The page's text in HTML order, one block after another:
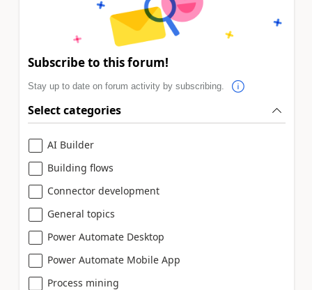
Subscribe to this forum!
Stay up to date on forum activity by subscribing.
Select categories
AI Builder
Building flows
Connector development
General topics
Power Automate Desktop
Power Automate Mobile App
Process mining